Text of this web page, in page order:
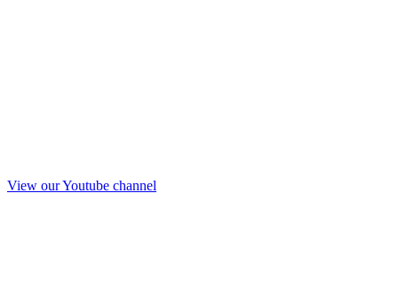
View our Youtube channel